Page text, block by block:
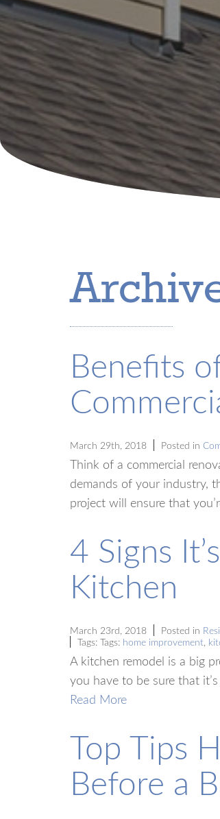
Benefits
March 29th, 2018 Posted in
Think of a commercial
demands of your industry,
project will ensure that
4 Signs
Kitchen
March 23rd, 2018 Posted in
Tags: Tags: home improvement,
A kitchen remodel is a big
you have to be sure that
Read More
Top Tips
Before a